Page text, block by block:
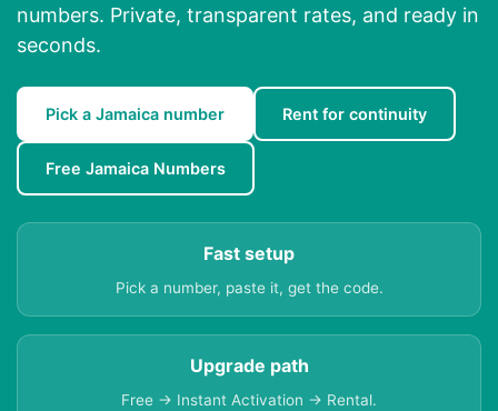
numbers. Private, transparent rates, and ready in
seconds.
Pick a Jamaica number Rent for continuity
Free Jamaica Numbers
Fast setup
Pick a number, paste it, get the code.
Upgrade path
Free → Instant Activation → Rental.